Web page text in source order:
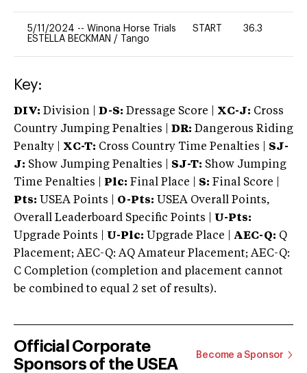
5/11/2024 -- Winona Horse Trials
ESTELLA BECKMAN / Tango
START 36.3
Key:
DIV: Division | D-S: Dressage Score | XC-J: Cross
Country Jumping Penalties |
DR: Dangerous Riding
Penalty | XC-T: Cross Country Time Penalties | SJ-
J: Show Jumping Penalties | SJ-T: Show Jumping
Time Penalties |
Plc: Final Place | S: Final Score |
Pts: USEA Points | O-Pts: USEA Overall Points,
Overall Leaderboard Specific Points | U-Pts:
Upgrade Points | U-Plc: Upgrade Place | AEC-Q: Q
Placement; AEC-Q: AQ Amateur Placement; AEC-Q:
C Completion (completion and placement cannot
be combined to equal 2 set of results).
Official Corporate
Sponsors of the USEA
Become a Sponsor